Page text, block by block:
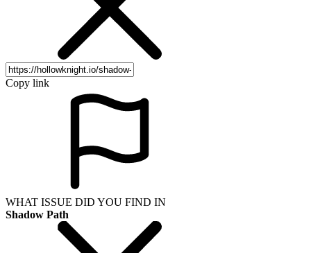
Copy link
WHAT ISSUE DID YOU FIND IN
Shadow Path